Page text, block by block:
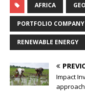
AFRICA
PORTFOLIO COMPANY
RENEWABLE ENERGY
Impact